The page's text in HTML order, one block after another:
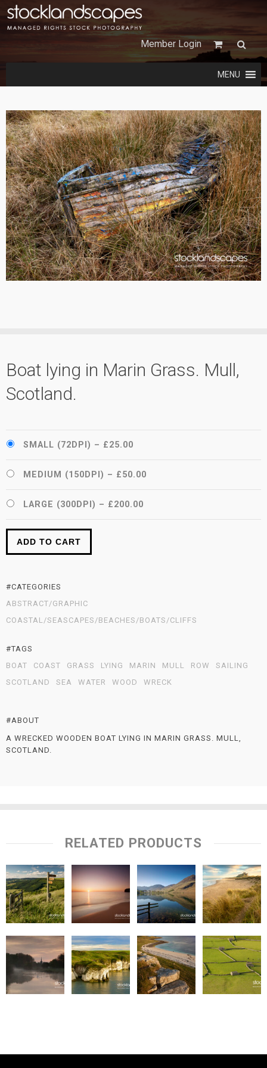
Member Login
MENU
Boat lying in Marin Grass. Mull,
Scotland.
SMALL (72DPI) – £25.00
MEDIUM (150DPI) – £50.00
LARGE (300DPI) – £200.00
ADD TO CART
#CATEGORIES
ABSTRACT/GRAPHIC
COASTAL/SEASCAPES/BEACHES/BOATS/CLIFFS
#TAGS
BOAT
COAST GRASS LYING MARIN MULL ROW
SAILING
SCOTLAND
SEA WATER WOOD WRECK
#ABOUT
A WRECKED WOODEN BOAT LYING IN MARIN GRASS. MULL,
SCOTLAND.
RELATED PRODUCTS